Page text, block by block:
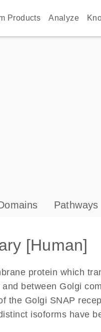
Products Analyze
s
Pathways
[Human]
protein which
between Golgi
the Golgi SNAP
isoforms have